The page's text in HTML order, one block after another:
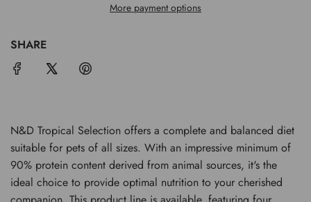
I
More payment options
SHARE
N&D Tropical Selection offers a complete and balanced diet
suitable for pets of all sizes. With an impressive minimum of
90% protein content derived from animal sources, it's the
ideal choice to provide optimal nutrition to your cherished